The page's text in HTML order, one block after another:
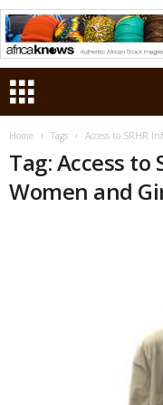
Home Tags Access to SRHR
Tag: Access to
Women and